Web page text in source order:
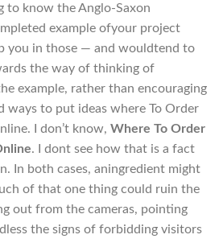
to know the Anglo-Saxon
example ofyour project
you in those — and wouldtend to
the way of thinking of
example, rather than encouraging
ways to put ideas where To Order
I don’t know, Where To Order
. I dont see how that is a fact
In both cases, aningredient might
of that one thing could ruin the
out from the cameras, pointing
the signs of forbidding visitors